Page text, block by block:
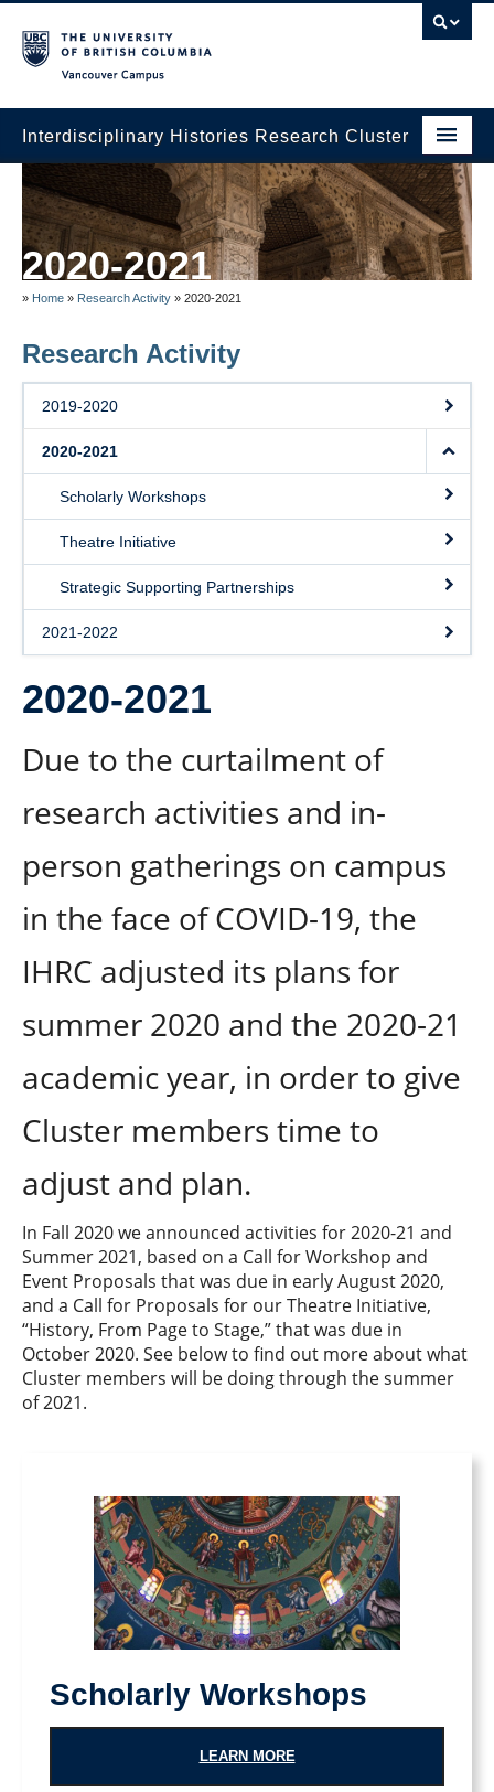
Interdisciplinary Histories Research Cluster
Home
Partners
About Us
Research Activity
2020-2021
» Home » Research Activity » 2020-2021
Research Activity
2019-2020
2020-2021
Scholarly Workshops
Theatre Initiative
Strategic Supporting Partnerships
2021-2022
2020-2021
Due to the curtailment of
research activities and in-
person gatherings on campus
in the face of COVID-19, the
IHRC adjusted its plans for
summer 2020 and the 2020-21
academic year, in order to give
Cluster members time to
adjust and plan.
In Fall 2020 we announced activities for 2020-21 and
Summer 2021, based on a Call for Workshop and
Event Proposals that was due in early August 2020,
and a Call for Proposals for our Theatre Initiative,
“History, From Page to Stage,” that was due in
October 2020. See below to find out more about what
Cluster members will be doing through the summer
of 2021.
Scholarly Workshops
LEARN MORE